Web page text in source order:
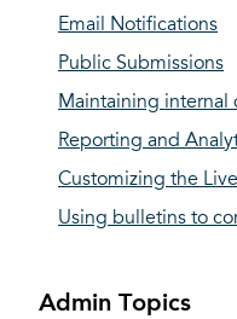
Email Notifications
Public Submissions
Maintaining internal
Reporting and
Customizing the
Using bulletins to
Admin Topics